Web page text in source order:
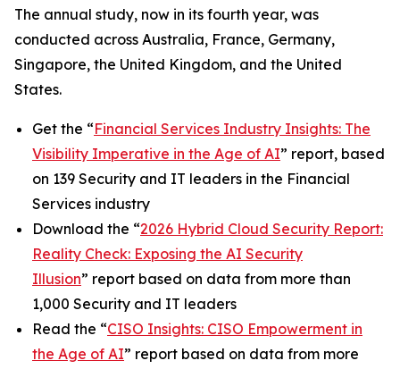
The annual study, now in its fourth year, was
conducted across Australia, France, Germany,
Singapore, the United Kingdom, and the United
States.
Get the “Financial Services Industry Insights: The
Visibility Imperative in the Age of AI” report, based
on 139 Security and IT leaders in the Financial
Services industry
Download the “2026 Hybrid Cloud Security Report:
Reality Check: Exposing the AI Security
Illusion” report based on data from more than
1,000 Security and IT leaders
Read the “CISO Insights: CISO Empowerment in
the Age of AI” report based on data from more